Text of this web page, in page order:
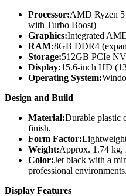
Processor:AMD Ryzen
with Turbo Boost)
Graphics:Integrated
RAM:8GB DDR4
Storage:512GB PCIe
Display:15.6-inch HD
Operating System:
Design and Build
Material:Durable plastic
finish.
Form Factor:
Weight:Approx. 1.74 kg,
Color:Jet black with a
professional environments.
Display Features